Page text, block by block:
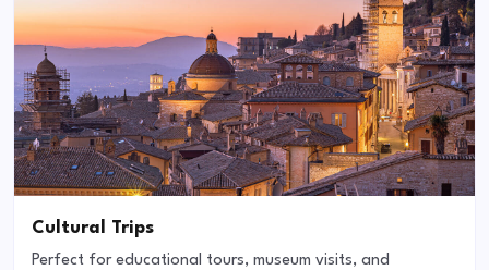
Cultural Trips
Perfect for educational tours, museum visits, and